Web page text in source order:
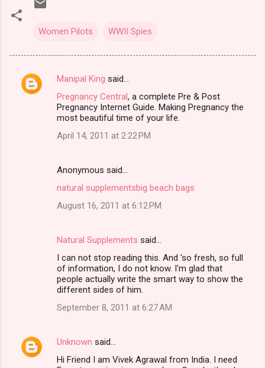
Women Pilots WWII Spies
C
Manipal King said…
Pregnancy Central, a complete Pre & Post
Pregnancy Internet Guide. Making Pregnancy the
most beautiful time of your life.
April 14, 2011 at 2:22 PM
Anonymous said…
natural supplementsbig beach bags
August 16, 2011 at 6:12 PM
Natural Supplements said…
I can not stop reading this. And 'so fresh, so full
of information, I do not know. I'm glad that
people actually write the smart way to show the
different sides of him.
September 8, 2011 at 6:27 AM
Unknown said…
Hi Friend I am Vivek Agrawal from India. I need